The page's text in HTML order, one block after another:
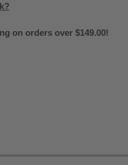
on orders over $149.00!